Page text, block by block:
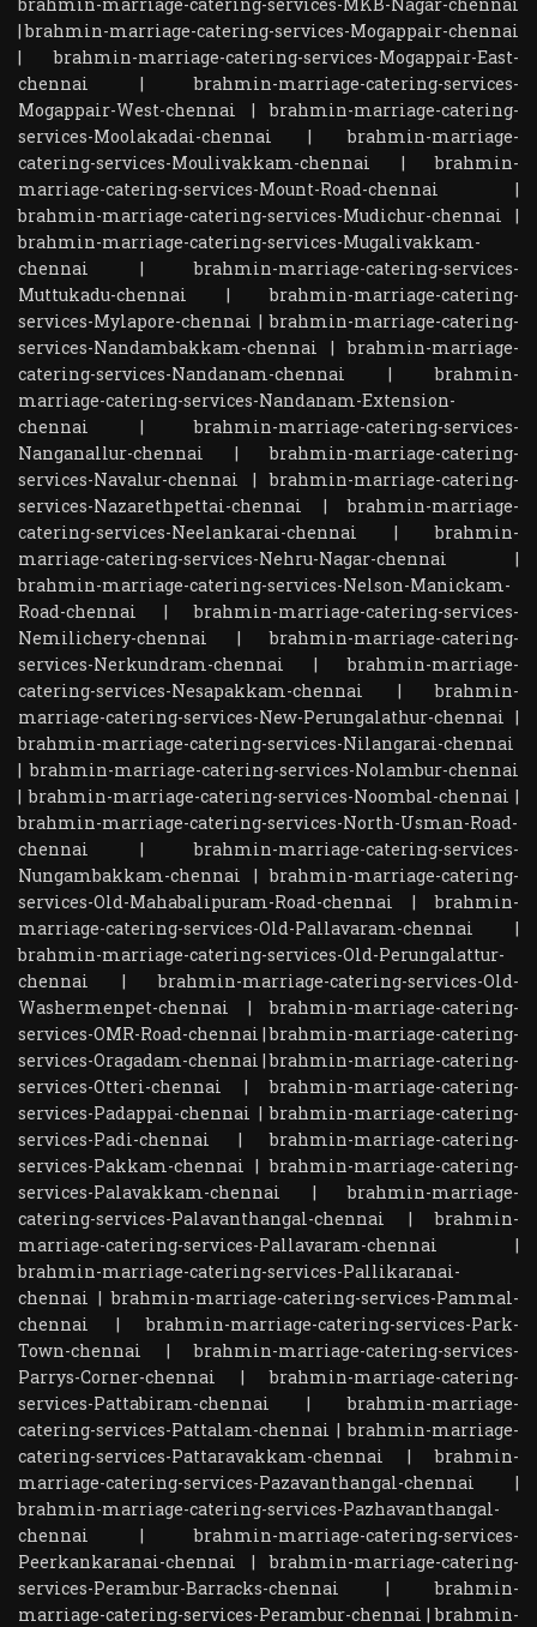
|brahmin-marriage-catering-services-Mogappair-chennai
|brahmin-marriage-catering-services-Mogappair-East-
chennai
|brahmin-marriage-catering-services-
Mogappair-West-chennai
|brahmin-marriage-catering-
services-Moolakadai-chennai
|brahmin-marriage-
catering-services-Moulivakkam-chennai
|brahmin-
marriage-catering-services-Mount-Road-chennai
|
brahmin-marriage-catering-services-Mudichur-chennai
|
brahmin-marriage-catering-services-Mugalivakkam-
chennai
|brahmin-marriage-catering-services-
Muttukadu-chennai
|brahmin-marriage-catering-
services-Mylapore-chennai |brahmin-marriage-catering-
services-Nandambakkam-chennai
|brahmin-marriage-
catering-services-Nandanam-chennai
|brahmin-
marriage-catering-services-Nandanam-Extension-
chennai
|brahmin-marriage-catering-services-
Nanganallur-chennai
|brahmin-marriage-catering-
services-Navalur-chennai
|brahmin-marriage-catering-
services-Nazarethpettai-chennai
|brahmin-marriage-
catering-services-Neelankarai-chennai
|brahmin-
marriage-catering-services-Nehru-Nagar-chennai
|
brahmin-marriage-catering-services-Nelson-Manickam-
Road-chennai
|brahmin-marriage-catering-services-
Nemilichery-chennai
|brahmin-marriage-catering-
services-Nerkundram-chennai
|brahmin-marriage-
catering-services-Nesapakkam-chennai
|brahmin-
marriage-catering-services-New-Perungalathur-chennai |
brahmin-marriage-catering-services-Nilangarai-chennai
|brahmin-marriage-catering-services-Nolambur-chennai
|brahmin-marriage-catering-services-Noombal-chennai |
brahmin-marriage-catering-services-North-Usman-Road-
chennai
|brahmin-marriage-catering-services-
Nungambakkam-chennai
|brahmin-marriage-catering-
services-Old-Mahabalipuram-Road-chennai
|brahmin-
marriage-catering-services-Old-Pallavaram-chennai
|
brahmin-marriage-catering-services-Old-Perungalattur-
chennai
|brahmin-marriage-catering-services-Old-
Washermenpet-chennai
|brahmin-marriage-catering-
services-OMR-Road-chennai |brahmin-marriage-catering-
services-Oragadam-chennai |brahmin-marriage-catering-
services-Otteri-chennai
|brahmin-marriage-catering-
services-Padappai-chennai |brahmin-marriage-catering-
services-Padi-chennai
|brahmin-marriage-catering-
services-Pakkam-chennai |brahmin-marriage-catering-
services-Palavakkam-chennai
|brahmin-marriage-
catering-services-Palavanthangal-chennai
|brahmin-
marriage-catering-services-Pallavaram-chennai
|
brahmin-marriage-catering-services-Pallikaranai-
chennai |brahmin-marriage-catering-services-Pammal-
chennai
|brahmin-marriage-catering-services-Park-
Town-chennai
|brahmin-marriage-catering-services-
Parrys-Corner-chennai
|brahmin-marriage-catering-
services-Pattabiram-chennai
|brahmin-marriage-
catering-services-Pattalam-chennai |brahmin-marriage-
catering-services-Pattaravakkam-chennai
|brahmin-
marriage-catering-services-Pazavanthangal-chennai
|
brahmin-marriage-catering-services-Pazhavanthangal-
chennai
|brahmin-marriage-catering-services-
Peerkankaranai-chennai
|brahmin-marriage-catering-
services-Perambur-Barracks-chennai
|brahmin-
marriage-catering-services-Perambur-chennai |brahmin-